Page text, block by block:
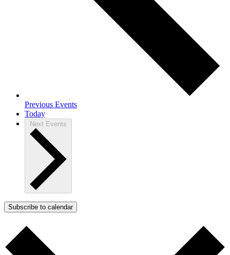
Previous Events
Today
Next Events
Subscribe to calendar